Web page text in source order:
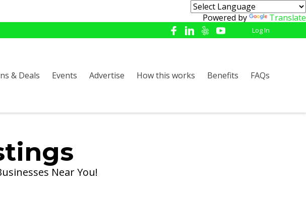
Powered by Translate
& Deals Events Advertise How this works Benefits FAQs
Log In
Near You!